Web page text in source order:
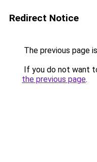
Redirect Notice
The previous page
If you do not want
the previous page.